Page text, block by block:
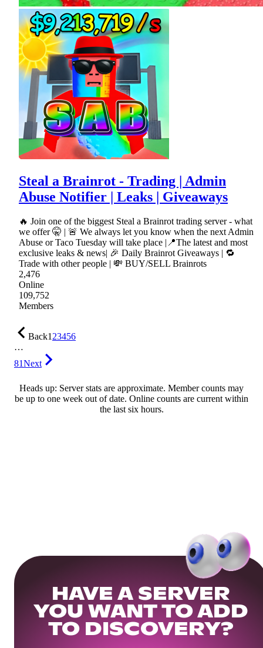
Steal a Brainrot - Trading | Admin
Abuse Notifier | Leaks | Giveaways
🔥 Join one of the biggest Steal a Brainrot trading server - what
we offer 🤫 | 🚨 We always let you know when the next Admin
Abuse or Taco Tuesday will take place |📍The latest and most
exclusive leaks & news| 🎉 Daily Brainrot Giveaways | 🔁
Trade with other people | 💸 BUY/SELL Brainrots
2,476
Online
109,752
Members
Back123456
…
81Next
Heads up: Server stats are approximate. Member counts may
be up to one week out of date. Online counts are current within
the last six hours.
HAVE A SERVER
YOU WANT TO ADD
TO DISCOVERY?